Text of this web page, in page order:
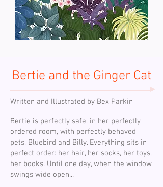
Bertie and the Ginger Cat
Written and Illustrated by Bex Parkin
Bertie is perfectly safe, in her perfectly
ordered room, with perfectly behaved
pets, Bluebird and Billy. Everything sits in
perfect order: her hair, her socks, her toys,
her books. Until one day, when the window
swings wide open...